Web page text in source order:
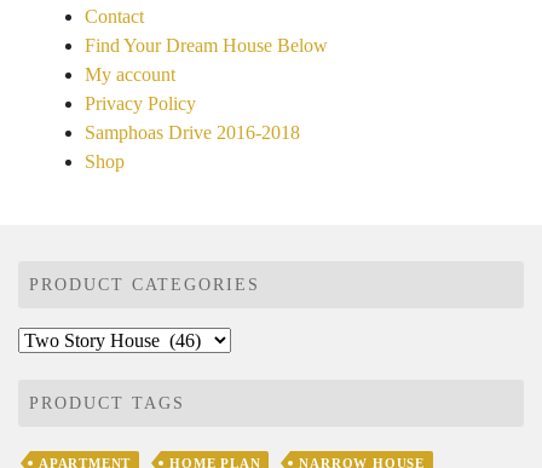
Contact
Find Your Dream House Below
My account
Privacy Policy
Samphoas Drive 2016-2018
Shop
PRODUCT CATEGORIES
PRODUCT TAGS
APARTMENT HOME PLAN NARROW HOUSE